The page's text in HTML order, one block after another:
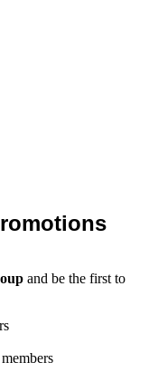
and be the first to